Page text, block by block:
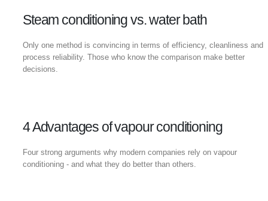
Steam conditioning vs. water bath
Only one method is convincing in terms of efficiency, cleanliness and
process reliability. Those who know the comparison make better
decisions.
4 Advantages of vapour conditioning
Four strong arguments why modern companies rely on vapour
conditioning - and what they do better than others.